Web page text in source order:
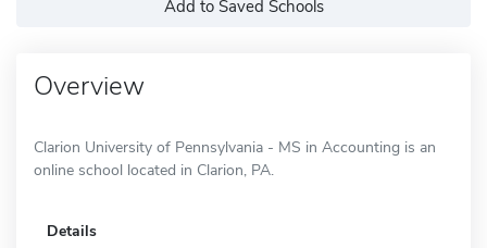
Add to Saved Schools
Overview
Clarion University of Pennsylvania - MS in Accounting is an
online school located in Clarion, PA.
Details